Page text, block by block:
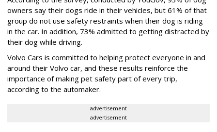
owners say their dogs ride in their vehicles, but 61% of that
group do not use safety restraints when their dog is riding
in the car. In addition, 73% admitted to getting distracted by
their dog while driving.
Volvo Cars is committed to helping protect everyone in and
around their Volvo car, and these results reinforce the
importance of making pet safety part of every trip,
according to the automaker.
advertisement
advertisement